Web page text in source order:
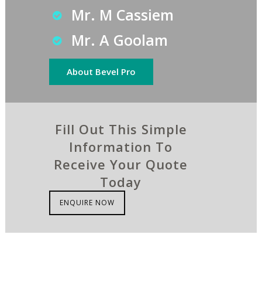
Mr. M Cassiem
Mr. A Goolam
About Bevel Pro
Fill Out This Simple
Information To
Receive Your Quote
Today
ENQUIRE NOW